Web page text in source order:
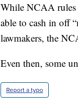
While NCAA rules
able to cash in off
lawmakers, the
Even then, some
Report a typo